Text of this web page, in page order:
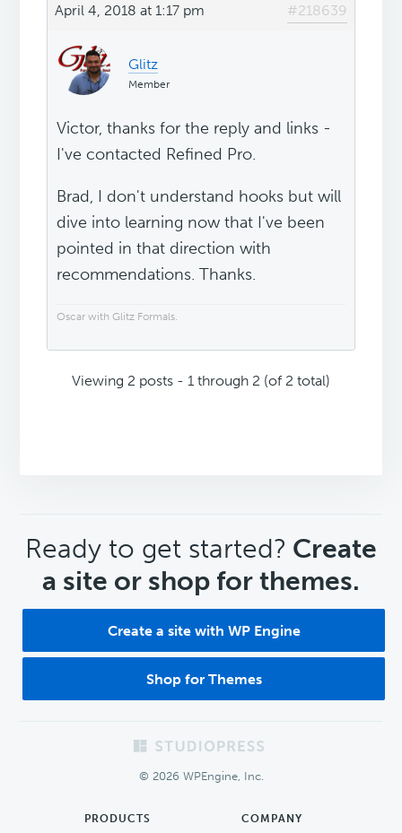
April 4, 2018 at 1:17 pm #218639
Glitz
Member
Victor, thanks for the reply and links -
I've contacted Refined Pro.
Brad, I don't understand hooks but will
dive into learning now that I've been
pointed in that direction with
recommendations. Thanks.
Oscar with Glitz Formals.
Viewing 2 posts - 1 through 2 (of 2 total)
CTA
Ready to get started? Create
a site or shop for themes.
Create a site with WP Engine
Shop for Themes
© 2026 WPEngine, Inc.
PRODUCTS COMPANY